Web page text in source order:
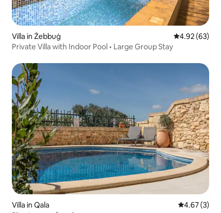
Villa in Żebbuġ 4.92 out of 5
4.92 (63)
Private Villa with Indoor Pool • Large Group Stay
Villa in Qala 4.67 out of
4.67 (3)